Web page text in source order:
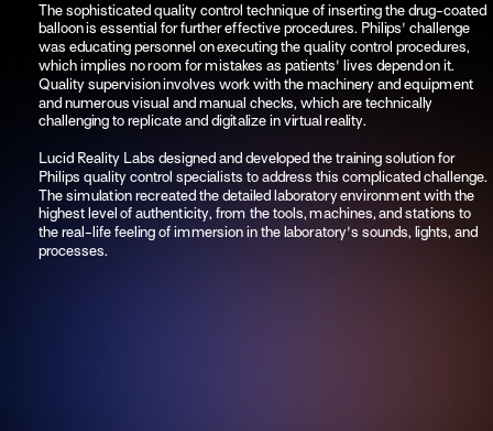
The sophisticated quality control technique of inserting the drug-coated
balloon is essential for further effective procedures. Philips' challenge
was educating personnel on executing the quality control procedures,
which implies no room for mistakes as patients' lives depend on it.
Quality supervision involves work with the machinery and equipment
and numerous visual and manual checks, which are technically
challenging to replicate and digitalize in virtual reality.
Lucid Reality Labs designed and developed the training solution for
Philips quality control specialists to address this complicated challenge.
The simulation recreated the detailed laboratory environment with the
highest level of authenticity, from the tools, machines, and stations to
the real-life feeling of immersion in the laboratory's sounds, lights, and
processes.